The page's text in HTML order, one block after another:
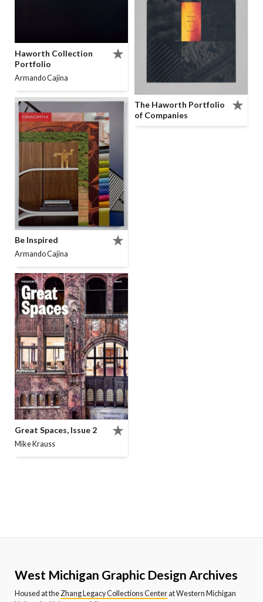
Haworth Collection
Portfolio
Armando Cajina
Be Inspired
Armando Cajina
Great Spaces, Issue 2
Mike Krauss
The Haworth Portfolio
of Companies
West Michigan Graphic Design Archives
Housed at theZhang Legacy Collections Centerat Western Michigan